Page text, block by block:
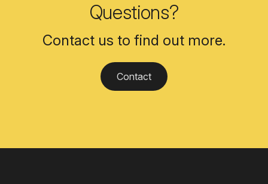
Questions?
Contact us to find out more.
Contact